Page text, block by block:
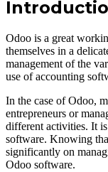
Odoo is a great
themselves in a
management of the
use of accounting
In the case of Odoo,
entrepreneurs or
different activities. It
software. Knowing
significantly on
Odoo software.